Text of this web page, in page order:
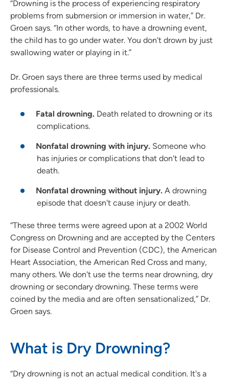
“Drowning is the process of experiencing respiratory
problems from submersion or immersion in water,” Dr.
Groen says. “In other words, to have a drowning event,
the child has to go under water. You don't drown by just
swallowing water or playing in it.”
Dr. Groen says there are three terms used by medical
professionals.
Fatal drowning. Death related to drowning or its
complications.
Nonfatal drowning with injury. Someone who
has injuries or complications that don't lead to
death.
Nonfatal drowning without injury. A drowning
episode that doesn't cause injury or death.
“These three terms were agreed upon at a 2002 World
Congress on Drowning and are accepted by the Centers
for Disease Control and Prevention (CDC), the American
Heart Association, the American Red Cross and many,
many others. We don't use the terms near drowning, dry
drowning or secondary drowning. These terms were
coined by the media and are often sensationalized,” Dr.
Groen says.
What is Dry Drowning?
“Dry drowning is not an actual medical condition. It's a